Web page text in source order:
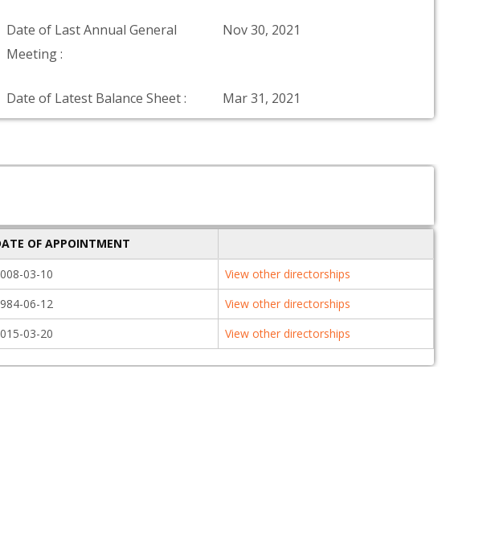
Date of Last Annual General
Meeting :
Nov 30, 2021
Date of Latest Balance Sheet : Mar 31, 2021
OF APPOINTMENT
03-10
View other directorships
06-12
View other directorships
03-20 View other directorships